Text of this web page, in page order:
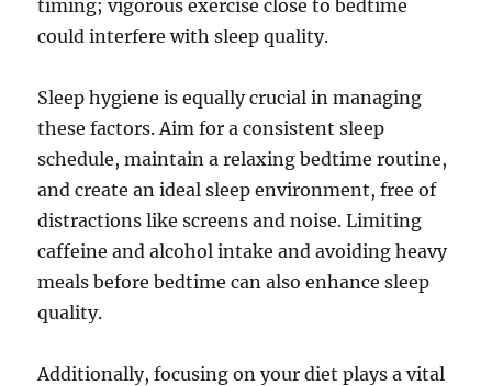
timing; vigorous exercise close to bedtime
could interfere with sleep quality.
Sleep hygiene is equally crucial in managing
these factors. Aim for a consistent sleep
schedule, maintain a relaxing bedtime routine,
and create an ideal sleep environment, free of
distractions like screens and noise. Limiting
caffeine and alcohol intake and avoiding heavy
meals before bedtime can also enhance sleep
quality.
Additionally, focusing on your diet plays a vital